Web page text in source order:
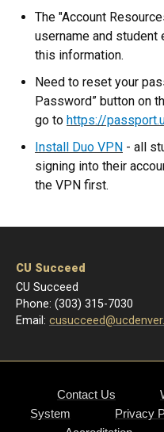
The "Account
username and student
this information.
Need to reset your
Password” button on
go to https://
Install Duo VPN - all
signing into their
the VPN first.
CU Succeed
CU Succeed
Phone: (303) 315-7030
Email:
Contact Us
System
Privacy